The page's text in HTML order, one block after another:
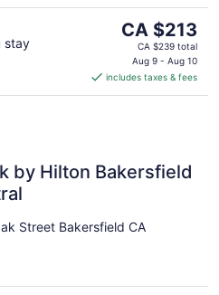
stay
The
price
CA $213
per
CA $213
CA $239 total
Aug 9 - Aug 10
includes taxes & fees
by Hilton Bakersfield
Street Bakersfield CA